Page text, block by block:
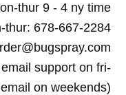
thur 9 - 4 ny time
thur: 678-667-2284
support on fri-
on weekends)